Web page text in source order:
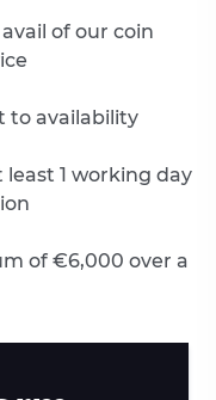
of our coin
to availability
1 working day
of €6,000 over a